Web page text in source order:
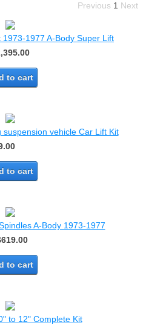
Previous 1 Next
1977 A-Body Super Lift
to cart
vehicle Car Lift Kit
to cart
A-Body 1973-1977
to cart
to 12" Complete Kit